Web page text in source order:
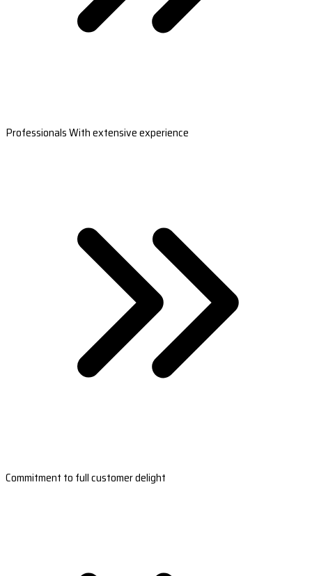
Professionals With extensive experience
Commitment to full customer delight